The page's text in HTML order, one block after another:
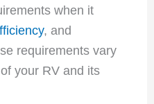
when it
, and
requirements vary
your RV and its